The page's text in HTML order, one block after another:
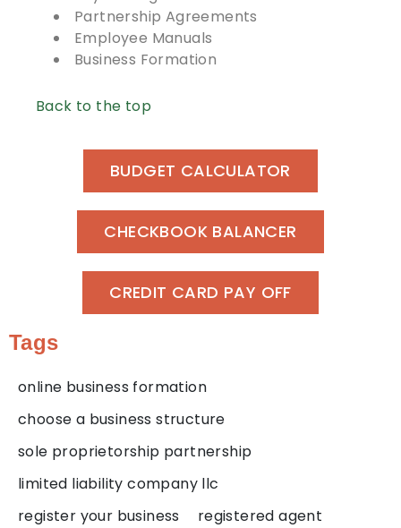
Partnership Agreements
Employee Manuals
Business Formation
Back to the top
BUDGET CALCULATOR
CHECKBOOK BALANCER
CREDIT CARD PAY OFF
Tags
online business formation
choose a business structure
sole proprietorship partnership
limited liability company llc
register your business
registered agent